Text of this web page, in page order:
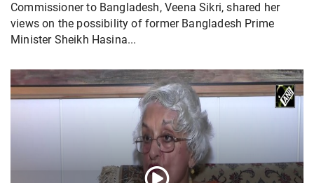
Commissioner to Bangladesh, Veena Sikri, shared her
views on the possibility of former Bangladesh Prime
Minister Sheikh Hasina...